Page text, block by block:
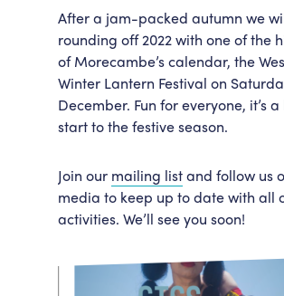
After a jam-packed autumn we
rounding off 2022 with one of the
of Morecambe’s calendar, the
Winter Lantern Festival on
December. Fun for everyone, it’s
start to the festive season.
Join our mailing listand follow us
media to keep up to date with all
activities. We’ll see you soon!